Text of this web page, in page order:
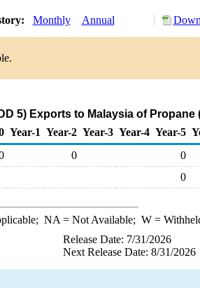
Monthly Annual
5) Exports to Malaysia of
Year-1 Year-2 Year-3 Year-4 Year-5
0
0
0
NA = Not Available; W=
Release Date: 7/31/2026
Next Release Date: 8/31/2026